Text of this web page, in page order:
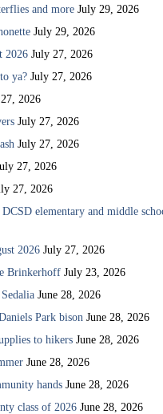
and more July 29, 2026
July 29, 2026
2026 July 27, 2026
ya? July 27, 2026
2026
July 27, 2026
July 27, 2026
27, 2026
27, 2026
elementary and middle
2026 July 27, 2026
Brinkerhoff July 23, 2026
June 28, 2026
Park bison June 28, 2026
to hikers June 28, 2026
June 28, 2026
hands June 28, 2026
class of 2026 June 28, 2026